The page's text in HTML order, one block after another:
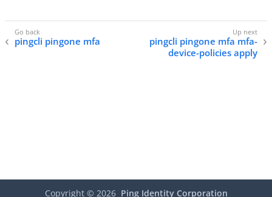
pingcli pingone mfa
pingcli pingone mfa mfa-
device-policies apply
Copyright © 2026 Ping Identity Corporation